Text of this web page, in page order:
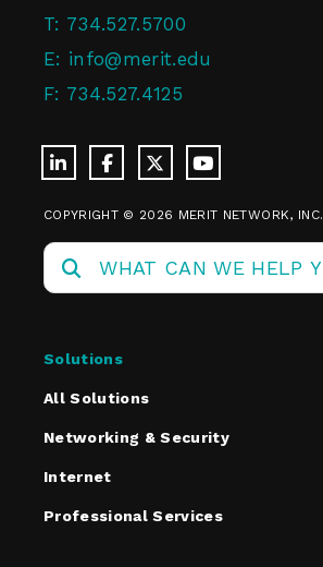
T: 734.527.5700
E: info@merit.edu
F: 734.527.4125
COPYRIGHT © 2026 MERIT NETWORK, INC.
Solutions
All Solutions
Networking & Security
Internet
Professional Services